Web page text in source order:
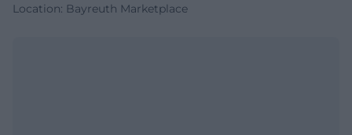
Location: Bayreuth Marketplace